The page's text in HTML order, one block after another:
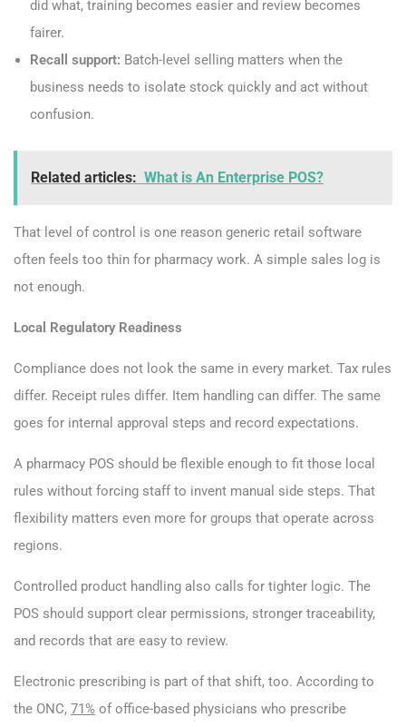
did what, training becomes easier and review becomes
fairer.
Recall support: Batch-level selling matters when the
business needs to isolate stock quickly and act without
confusion.
Related articles: What is An Enterprise POS?
That level of control is one reason generic retail software
often feels too thin for pharmacy work. A simple sales log is
not enough.
Local Regulatory Readiness
Compliance does not look the same in every market. Tax rules
differ. Receipt rules differ. Item handling can differ. The same
goes for internal approval steps and record expectations.
A pharmacy POS should be flexible enough to fit those local
rules without forcing staff to invent manual side steps. That
flexibility matters even more for groups that operate across
regions.
Controlled product handling also calls for tighter logic. The
POS should support clear permissions, stronger traceability,
and records that are easy to review.
Electronic prescribing is part of that shift, too. According to
the ONC, 71% of office-based physicians who prescribe